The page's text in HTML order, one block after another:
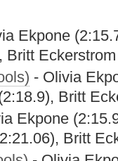
Ekpone
- Olivia
Britt
Ekpone
Britt